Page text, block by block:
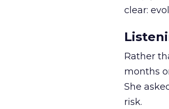
clear:
Rather
months
She
risk.